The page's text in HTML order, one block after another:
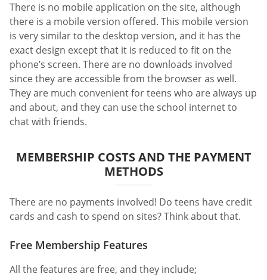
There is no mobile application on the site, although
there is a mobile version offered. This mobile version
is very similar to the desktop version, and it has the
exact design except that it is reduced to fit on the
phone’s screen. There are no downloads involved
since they are accessible from the browser as well.
They are much convenient for teens who are always up
and about, and they can use the school internet to
chat with friends.
MEMBERSHIP COSTS AND THE PAYMENT
METHODS
There are no payments involved! Do teens have credit
cards and cash to spend on sites? Think about that.
Free Membership Features
All the features are free, and they include;